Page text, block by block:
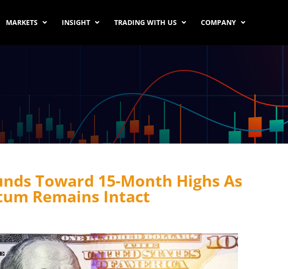
MARKETS INSIGHT TRADING WITH US COMPANY
Toward 15-Month Highs As
Remains Intact